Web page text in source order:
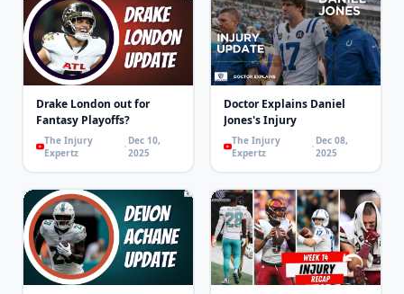
Drake London out for
Fantasy Playoffs?
The Injury
Expertz
Dec 10,
2025
Doctor Explains Daniel
Jones's Injury
The Injury
Expertz
Dec 08,
2025